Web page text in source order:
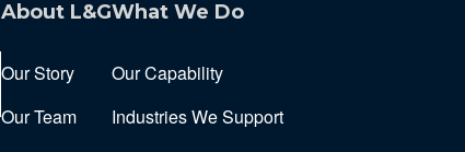
About L&G
Our Story
Our Team
What We Do
Our Capability
Industries We Support